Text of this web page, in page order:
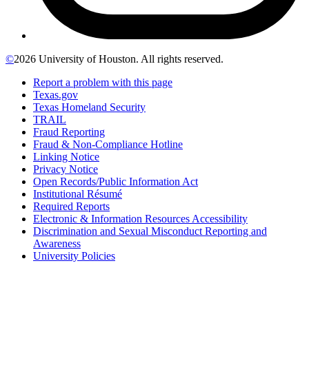
©2026 University of Houston. All rights reserved.
Report a problem with this page
Texas.gov
Texas Homeland Security
TRAIL
Fraud Reporting
Fraud & Non-Compliance Hotline
Linking Notice
Privacy Notice
Open Records/Public Information Act
Institutional Résumé
Required Reports
Electronic & Information Resources Accessibility
Discrimination and Sexual Misconduct Reporting and
Awareness
University Policies